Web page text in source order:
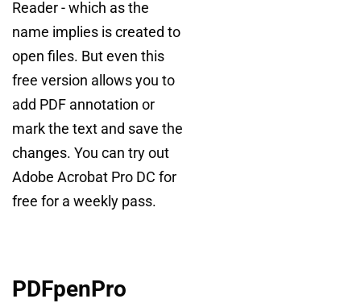
Reader - which as the
name implies is created to
open files. But even this
free version allows you to
add PDF annotation or
mark the text and save the
changes. You can try out
Adobe Acrobat Pro DC for
free for a weekly pass.
PDFpenPro